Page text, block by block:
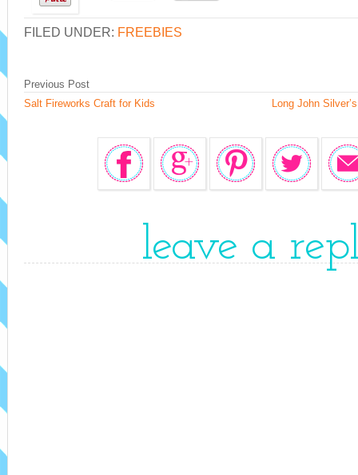
FILED UNDER: FREEBIES
Long John
Previous Post
Salt Fireworks Craft for Kids
leave a